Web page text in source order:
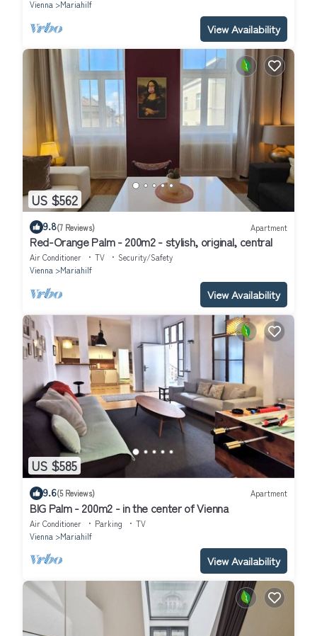
Vienna Mariahilf
View Availability
US $562
9.8(7 Reviews) Apartment
Red-Orange Palm - 200m2 - stylish, original, central
Air Conditioner TV
Security/Safety
Vienna
Mariahilf
View Availability
US $585
9.6(5 Reviews) Apartment
BIG Palm - 200m2 - in the center of Vienna
Air Conditioner Parking
TV
Vienna
Mariahilf
View Availability